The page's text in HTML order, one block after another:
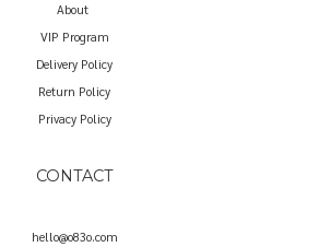
About
VIP Program
Delivery Policy
Return Policy
Privacy Policy
CONTACT
hello@o83o.com